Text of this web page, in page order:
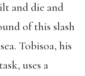
and die and
of this slash
Tobisoa, his
uses a